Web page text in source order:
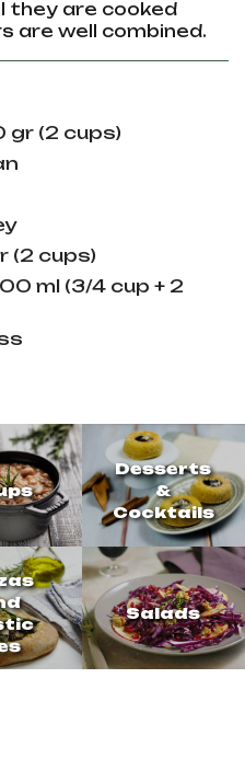
they are cooked
are well combined.
gr (2 cups)
(2 cups)
ml (3/4 cup + 2
Desserts
&
Cocktails
Salads